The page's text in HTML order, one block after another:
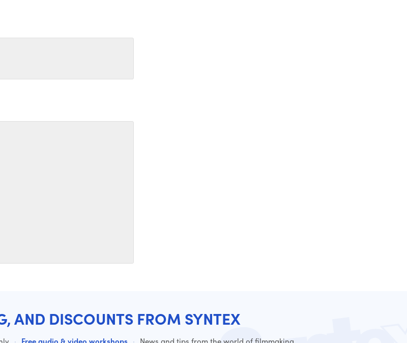
AND DISCOUNTS FROM SYNTEX